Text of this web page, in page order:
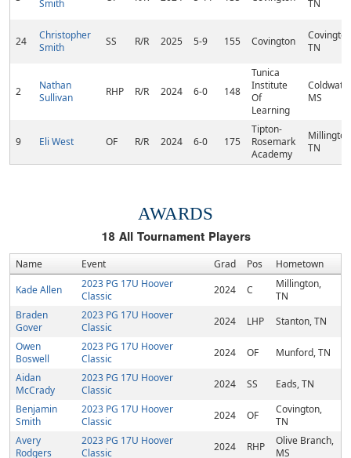
Smith
TN
24
Christopher
Smith
SS R/R 2025 5-9 155 Covington
TN
2
Nathan
Sullivan
RHP R/R 2024 6-0 148
Tunica
Institute
Of
Learning
MS
9 Eli West OF R/R 2024 6-0 175
Tipton-
Rosemark
Academy
TN
AWARDS
18 All Tournament Players
Name Event Grad Pos Hometown
Kade Allen
2023 PG 17U Hoover
Classic
2024 C
Millington,
TN
Braden
Gover
2023 PG 17U Hoover
Classic
2024 LHP
Stanton, TN
Owen
Boswell
2023 PG 17U Hoover
Classic
2024 OF
Munford, TN
Aidan
McCrady
2023 PG 17U Hoover
Classic
2024 SS
Eads, TN
Benjamin
Smith
2023 PG 17U Hoover
Classic
2024 OF
Covington,
TN
Avery
Rodgers
2023 PG 17U Hoover
Classic
2024 RHP
Olive Branch,
MS